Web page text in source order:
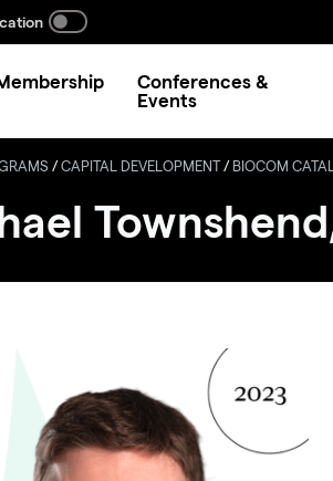
Conferences &
Events
/ CAPITAL DEVELOPMENT / BIOCOM